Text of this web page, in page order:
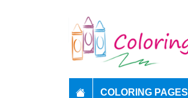
COLORING PAGES